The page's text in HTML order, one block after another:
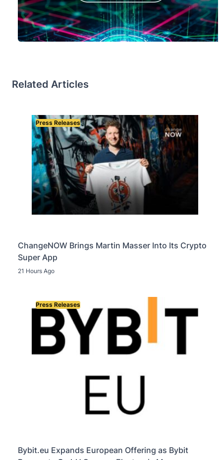
Related Articles
Press Releases
ChangeNOW Brings Martin Masser Into Its Crypto
Super App
21 Hours Ago
Press Releases
Bybit.eu Expands European Offering as Bybit